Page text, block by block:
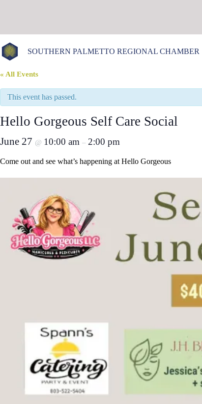
SOUTHERN PALMETTO REGIONAL CHAMBER
« All Events
This event has passed.
Hello Gorgeous Self Care Social
June 27 @ 10:00 am – 2:00 pm
Come out and see what’s happening at Hello Gorgeous